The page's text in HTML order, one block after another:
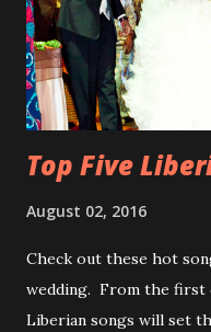
Top Five
August 02, 2016
Check out these hot
wedding. From the first
Liberian songs will set